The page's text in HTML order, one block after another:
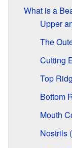
What is a
Upper
The
Cutting
Top
Bottom
Mouth
Nostrils